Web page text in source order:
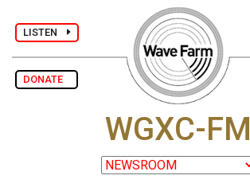
LISTEN
DONATE
WGXC-FM